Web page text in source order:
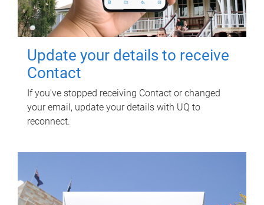
Update your details to receive
Contact
If you've stopped receiving Contact or changed
your email, update your details with UQ to
reconnect.